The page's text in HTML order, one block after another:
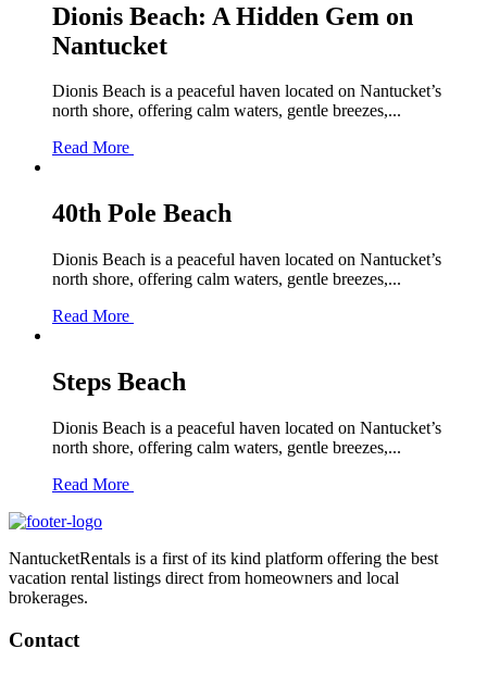
Dionis Beach: A Hidden Gem on
Nantucket
Dionis Beach is a peaceful haven located on Nantucket’s
north shore, offering calm waters, gentle breezes,...
Read More
40th Pole Beach
Dionis Beach is a peaceful haven located on Nantucket’s
north shore, offering calm waters, gentle breezes,...
Read More
Steps Beach
Dionis Beach is a peaceful haven located on Nantucket’s
north shore, offering calm waters, gentle breezes,...
Read More
NantucketRentals is a first of its kind platform offering the best
vacation rental listings direct from homeowners and local
brokerages.
Contact